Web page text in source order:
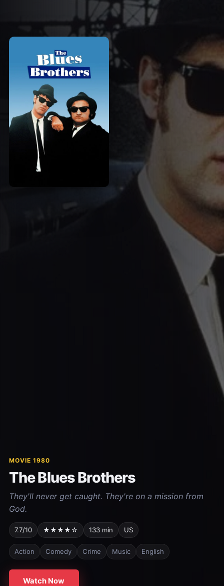
MOVIE 1980
The Blues Brothers
They'll never get caught. They're on a mission from
God.
7.7/10 ★★★★☆ 133 min US
Action Comedy Crime Music English
Watch Now